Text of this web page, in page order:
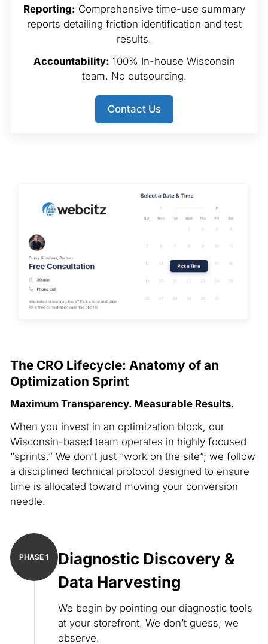
Reporting: Comprehensive time-use summary
reports detailing friction identification and test
results.
Accountability: 100% In-house Wisconsin
team. No outsourcing.
Contact Us
The CRO Lifecycle: Anatomy of an
Optimization Sprint
Maximum Transparency. Measurable Results.
When you invest in an optimization block, our
Wisconsin-based team operates in highly focused
“sprints.” We don’t just “work on the site”; we follow
a disciplined technical protocol designed to ensure
time is allocated toward moving your conversion
needle.
Diagnostic Discovery &
Data Harvesting
We begin by pointing our diagnostic tools
at your storefront. We don’t guess; we
observe.